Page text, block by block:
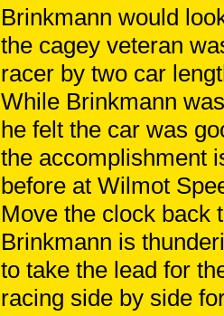
Brinkmann would
the cagey veteran
racer by two car
While Brinkmann
he felt the car was
the accomplishment
before at Wilmot
Move the clock back
Brinkmann is
to take the lead for
racing side by side